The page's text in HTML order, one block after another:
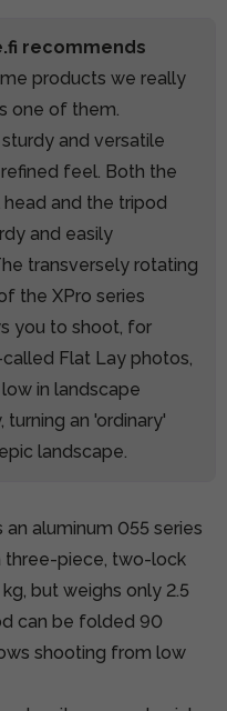
recommends
products we really
one of them.
and versatile
feel. Both the
and the tripod
and easily
transversely rotating
the XPro series
you to shoot, for
Flat Lay photos,
in landscape
turning an 'ordinary'
landscape.
aluminum 055 series
three-piece, two-lock
but weighs only 2.5
can be folded 90
shooting from low